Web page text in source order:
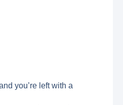
you’re left with a